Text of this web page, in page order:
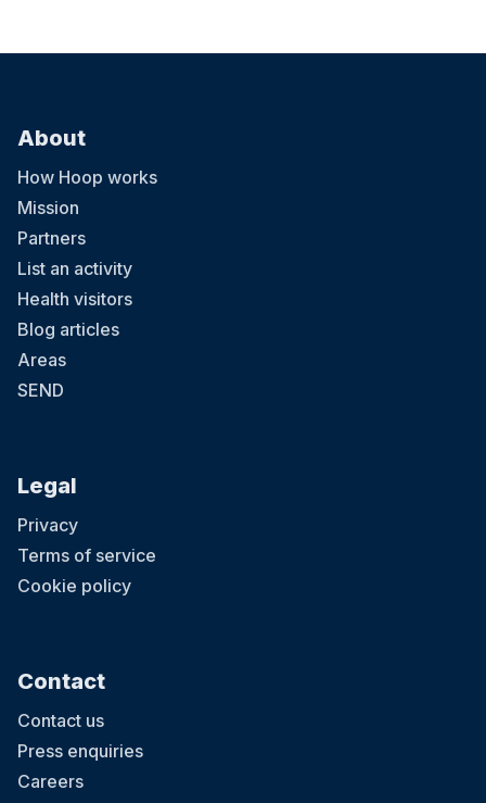
About
How Hoop works
Mission
Partners
List an activity
Health visitors
Blog articles
Areas
SEND
Legal
Privacy
Terms of service
Cookie policy
Contact
Contact us
Press enquiries
Careers